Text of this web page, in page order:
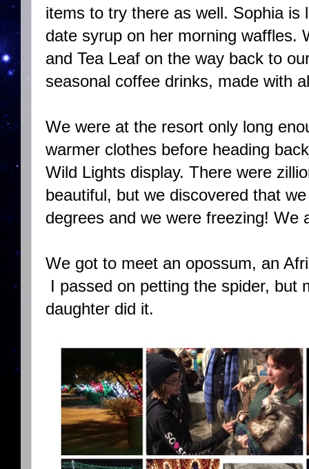
items to try there as well. Sophia is
date syrup on her morning waffles.
and Tea Leaf on the way back to
seasonal coffee drinks, made with
We were at the resort only long
warmer clothes before heading
Wild Lights display. There were
beautiful, but we discovered that
degrees and we were freezing!
We got to meet an opossum, an
I passed on petting the spider, but
daughter did it.